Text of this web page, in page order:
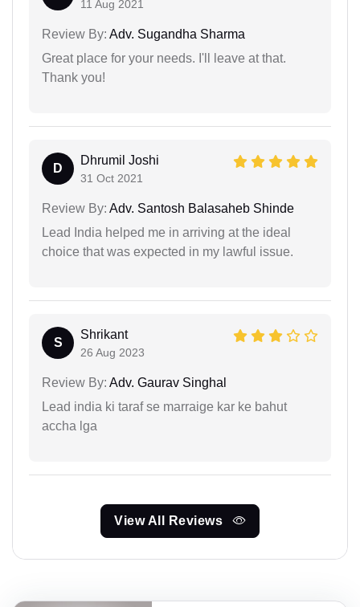
11 Aug 2021
Review By: Adv. Sugandha Sharma
Great place for your needs. I'll leave at that.
Thank you!
D
Dhrumil Joshi
31 Oct 2021
Review By: Adv. Santosh Balasaheb Shinde
Lead India helped me in arriving at the ideal
choice that was expected in my lawful issue.
S
Shrikant
26 Aug 2023
Review By: Adv. Gaurav Singhal
Lead india ki taraf se marraige kar ke bahut
accha lga
View All Reviews